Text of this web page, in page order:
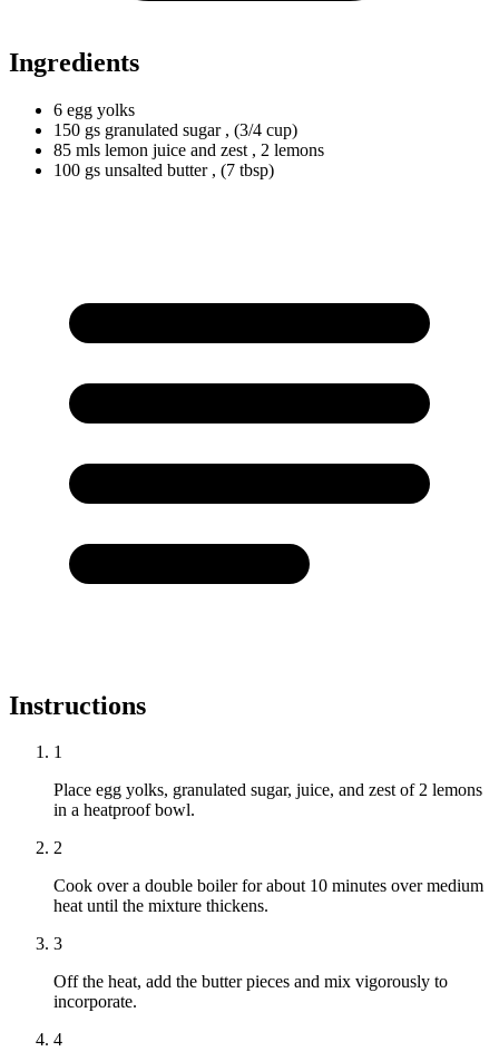
Ingredients
6 egg yolks
150 gs granulated sugar , (3/4 cup)
85 mls lemon juice and zest , 2 lemons
100 gs unsalted butter , (7 tbsp)
Instructions
1
Place egg yolks, granulated sugar, juice, and zest of 2 lemons
in a heatproof bowl.
2
Cook over a double boiler for about 10 minutes over medium
heat until the mixture thickens.
3
Off the heat, add the butter pieces and mix vigorously to
incorporate.
4